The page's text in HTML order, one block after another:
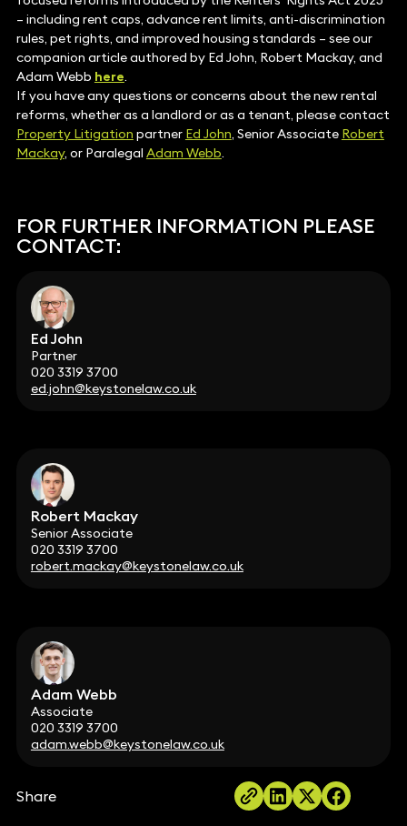
– including rent caps, advance rent limits, anti-discrimination
rules, pet rights, and improved housing standards – see our
companion article authored by Ed John, Robert Mackay, and
Adam Webb here.
If you have any questions or concerns about the new rental
reforms, whether as a landlord or as a tenant, please contact
Property Litigation partner Ed John, Senior Associate Robert
Mackay, or Paralegal Adam Webb.
FOR FURTHER INFORMATION PLEASE
CONTACT:
Ed John
Partner
020 3319 3700
ed.john@keystonelaw.co.uk
Robert Mackay
Senior Associate
020 3319 3700
robert.mackay@keystonelaw.co.uk
Adam Webb
Associate
020 3319 3700
adam.webb@keystonelaw.co.uk
Share